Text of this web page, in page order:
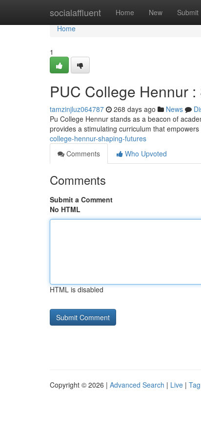
socialaffluent Home New Submit
Home
Home
1
PUC College Hennur
tamzinjluz064787 268 days ago News
Pu College Hennur stands as a beacon of
provides a stimulating curriculum that
college-hennur-shaping-futures
Comments
Who Upvoted
Comments
Submit a Comment
No HTML
HTML is disabled
Copyright © 2026 | Advanced Search | Live |